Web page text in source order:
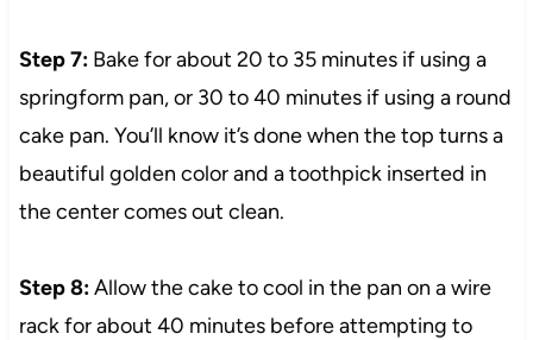
Step 7:Bake for about 20 to 35 minutes if using a
springform pan, or 30 to 40 minutes if using a round
cake pan. You’ll know it’s done when the top turns a
beautiful golden color and a toothpick inserted in
the center comes out clean.
Step 8:Allow the cake to cool in the pan on a wire
rack for about 40 minutes before attempting to